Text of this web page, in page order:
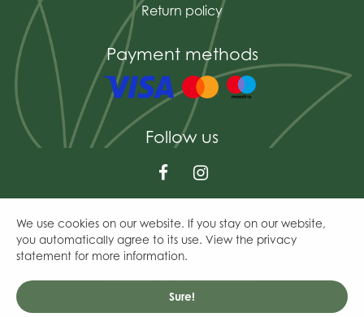
Return policy
Payment methods
Follow us
© The Mains of Drum
Green Solutions
Garden Centre Guide
General Terms & Conditions
Privacy Policy
Cookies policy
Sure!
We use cookies on our website. If you stay on our website,
you automatically agree to its use. View the privacy
statement for more information.